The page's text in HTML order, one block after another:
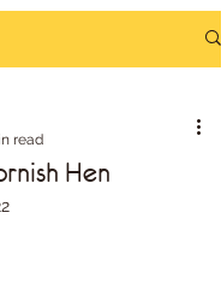
Hen
read